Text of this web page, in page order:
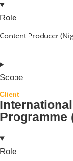
Role
Content Producer
Scope
Client
Programme
Role